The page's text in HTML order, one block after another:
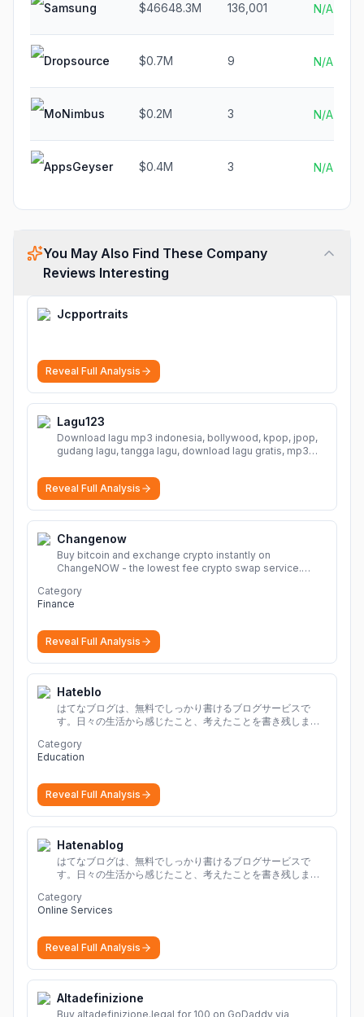
Samsung $46648.3M 136,001 N/A
Dropsource $0.7M 9 N/A
MoNimbus $0.2M 3 N/A
AppsGeyser $0.4M 3 N/A
You May Also Find These Company
Reviews Interesting
Jcpportraits
Reveal Full Analysis
Lagu123
Download lagu mp3 indonesia, bollywood, kpop, jpop,
gudang lagu, tangga lagu, download lagu gratis, mp3
musik, planetlagu, download lagu india bollywood,
gudang lagu mp3, download lagu gratis
Reveal Full Analysis
Changenow
Buy bitcoin and exchange crypto instantly on
ChangeNOW - the lowest fee crypto swap service.
wide range of supported cryptocurrencies.
Category
Finance
Reveal Full Analysis
Hateblo
はてなブログは、無料でしっかり書けるブログサービスで
す。日々の生活から感じたこと、考えたことを書き残しまし
Category
Education
Reveal Full Analysis
Hatenablog
はてなブログは、無料でしっかり書けるブログサービスで
す。日々の生活から感じたこと、考えたことを書き残しまし
Category
Online Services
Reveal Full Analysis
Altadefinizione
Buy altadefinizione.legal for 100 on GoDaddy via